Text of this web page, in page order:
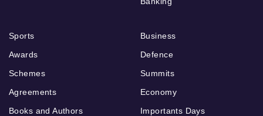
Sports
Awards
Schemes
Agreements
Books and Authors
Business
Defence
Summits
Economy
Importants Days